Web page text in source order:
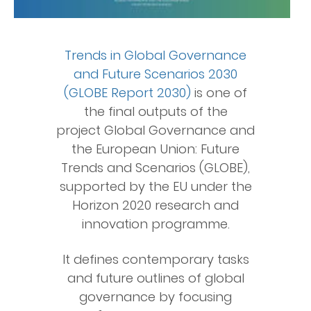
Trends in Global Governance
and Future Scenarios 2030
(GLOBE Report 2030) is one of
the final outputs of the
project Global Governance and
the European Union: Future
Trends and Scenarios (GLOBE),
supported by the EU under the
Horizon 2020 research and
innovation programme.
It defines contemporary tasks
and future outlines of global
governance by focusing